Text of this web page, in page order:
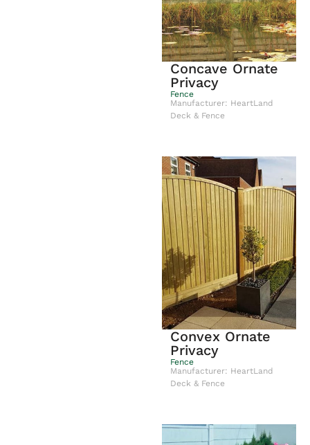
Concave Ornate
Privacy
Fence
Manufacturer: HeartLand
Deck & Fence
Convex Ornate
Privacy
Fence
Manufacturer: HeartLand
Deck & Fence